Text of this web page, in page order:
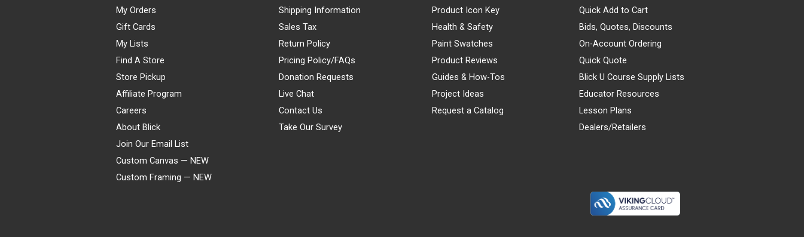
My Orders
Gift Cards
My Lists
Find A Store
Store Pickup
Affiliate Program
Careers
About Blick
Join Our Email List
Custom Canvas — NEW
Custom Framing — NEW
Shipping Information
Sales Tax
Return Policy
Pricing Policy/FAQs
Donation Requests
Live Chat
Contact Us
Take Our Survey
Product Icon Key
Health & Safety
Paint Swatches
Product Reviews
Guides & How-Tos
Project Ideas
Request a Catalog
Quick Add to Cart
Bids, Quotes, Discounts
On-Account Ordering
Quick Quote
Blick U Course Supply Lists
Educator Resources
Lesson Plans
Dealers/Retailers